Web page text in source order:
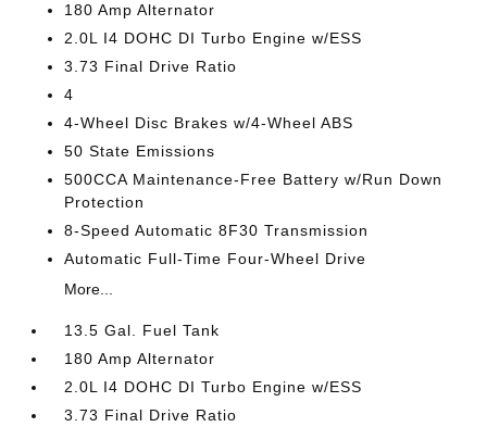
180 Amp Alternator
2.0L I4 DOHC DI Turbo Engine w/ESS
3.73 Final Drive Ratio
4
4-Wheel Disc Brakes w/4-Wheel ABS
50 State Emissions
500CCA Maintenance-Free Battery w/Run Down
Protection
8-Speed Automatic 8F30 Transmission
Automatic Full-Time Four-Wheel Drive
More...
13.5 Gal. Fuel Tank
180 Amp Alternator
2.0L I4 DOHC DI Turbo Engine w/ESS
3.73 Final Drive Ratio